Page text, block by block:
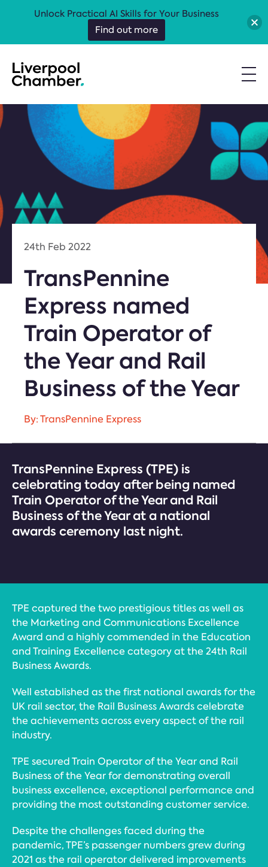
24th Feb 2022
TransPennine
Express named
Train Operator of
the Year and Rail
Business of the Year
By: TransPennine Express
TransPennine Express (TPE) is
celebrating today after being named
Train Operator of the Year and Rail
Business of the Year at a national
awards ceremony last night.
TPE captured the two prestigious titles as well as
the Marketing and Communications Excellence
Award and a highly commended in the Education
and Training Excellence category at the 24th Rail
Business Awards.
Well established as the first national awards for the
UK rail sector, the Rail Business Awards celebrate
the achievements across every aspect of the rail
industry.
TPE secured Train Operator of the Year and Rail
Business of the Year for demonstrating overall
business excellence, exceptional performance and
providing the most outstanding customer service.
Despite the challenges faced during the
pandemic, TPE’s passenger numbers grew during
2021 as the rail operator delivered improvements
Unlock Practical AI Skills for Your Business
Find out more